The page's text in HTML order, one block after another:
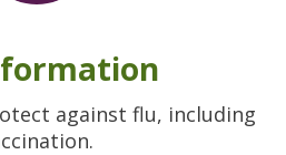
against flu, including